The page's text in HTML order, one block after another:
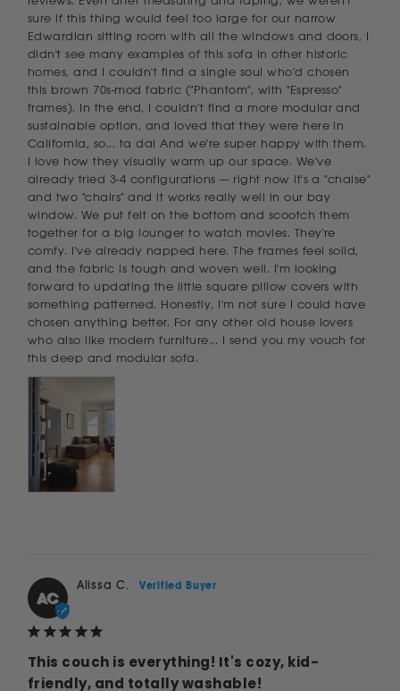
sure if this thing would feel too large for our narrow
Edwardian sitting room with all the windows and doors, I
didn't see many examples of this sofa in other historic
homes, and I couldn't find a single soul who'd chosen
this brown 70s-mod fabric ("Phantom", with "Espresso"
frames). In the end, I couldn't find a more modular and
sustainable option, and loved that they were here in
California, so... ta da! And we're super happy with them.
I love how they visually warm up our space. We've
already tried 3-4 configurations — right now it's a "chaise"
and two "chairs" and it works really well in our bay
window. We put felt on the bottom and scootch them
together for a big lounger to watch movies. They're
comfy. I've already napped here. The frames feel solid,
and the fabric is tough and woven well. I'm looking
forward to updating the little square pillow covers with
something patterned. Honestly, I'm not sure I could have
chosen anything better. For any other old house lovers
who also like modern furniture... I send you my vouch for
this deep and modular sofa.
AC
Alissa C.
This couch is everything! It's cozy, kid-
friendly, and totally washable!